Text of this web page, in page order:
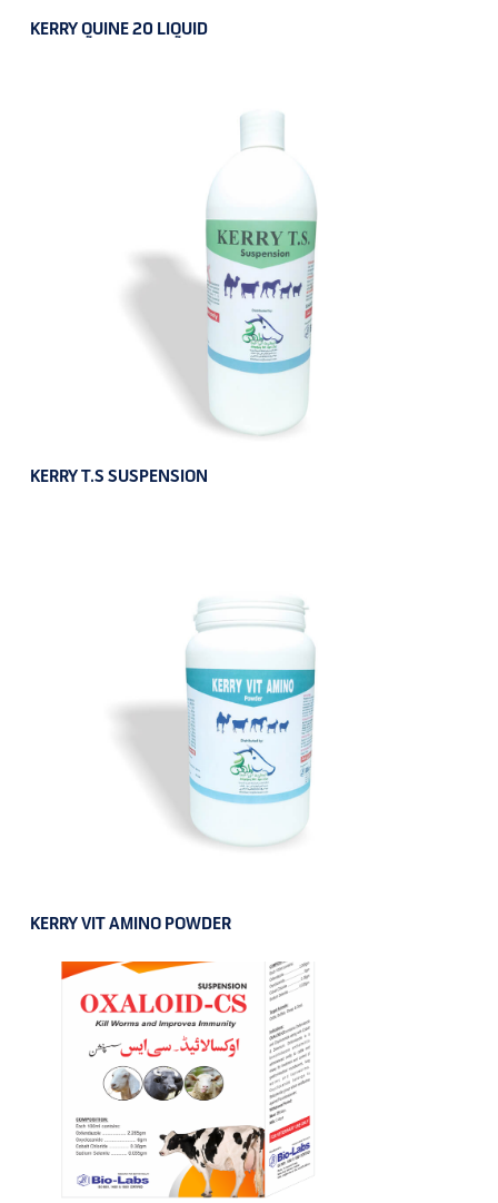
KERRY QUINE 20 LIQUID
KERRY T.S SUSPENSION
KERRY VIT AMINO POWDER